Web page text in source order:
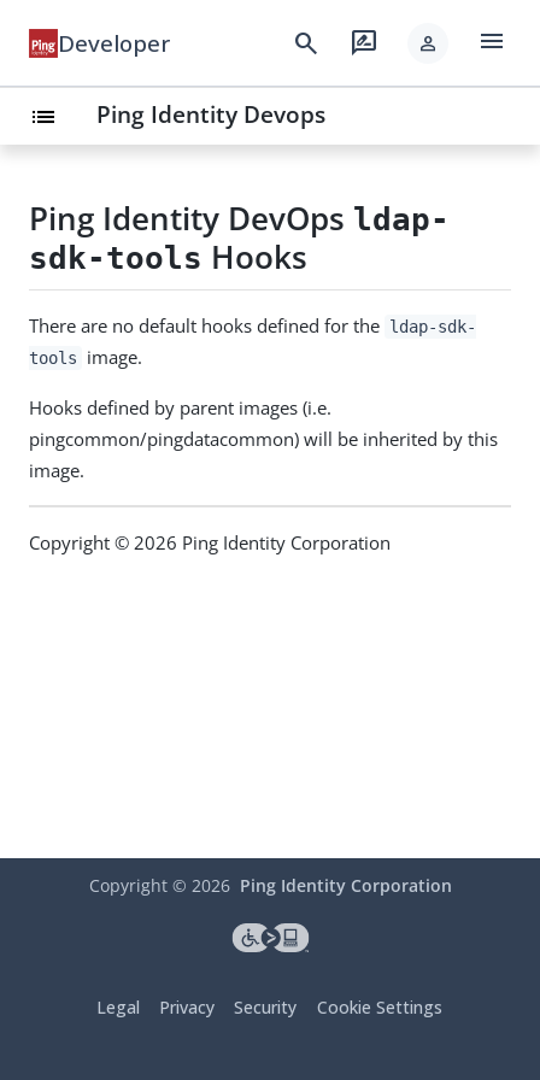
Developer search rate_review person menu
Solutionskeyboard_arrow_down
APIskeyboard_arrow_down
Buildkeyboard_arrow_down
Resourceskeyboard_arrow_down
list Ping Identity Devops
Ping Identity DevOps ldap-
sdk-tools Hooks
There are no default hooks defined for the ldap-sdk-
tools
image.
Hooks defined by parent images (i.e.
pingcommon/pingdatacommon) will be inherited by this
image.
Copyright © 2026 Ping Identity Corporation
Copyright © 2026 Ping Identity Corporation
Legal Privacy Security Cookie Settings